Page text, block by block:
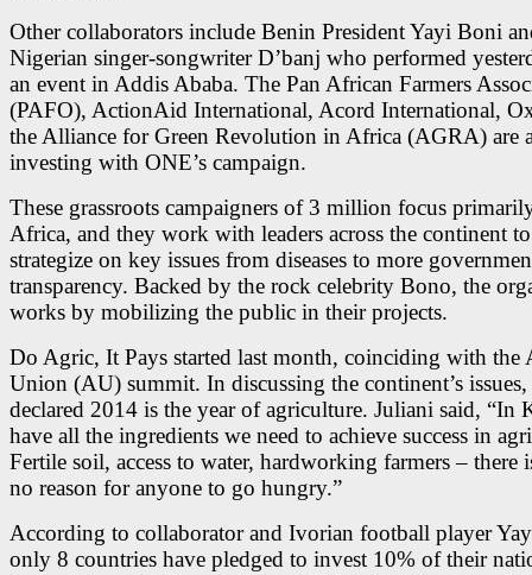
Other collaborators include Benin President Yayi Boni
Nigerian singer-songwriter D’banj who performed
an event in Addis Ababa. The Pan African Farmers
(PAFO), ActionAid International, Acord International,
the Alliance for Green Revolution in Africa (AGRA) are
investing with ONE’s campaign.
These grassroots campaigners of 3 million focus
Africa, and they work with leaders across the continent to
strategize on key issues from diseases to more
transparency. Backed by the rock celebrity Bono, the
works by mobilizing the public in their projects.
Do Agric, It Pays started last month, coinciding with the
Union (AU) summit. In discussing the continent’s
declared 2014 is the year of agriculture. Juliani said, “In
have all the ingredients we need to achieve success in
Fertile soil, access to water, hardworking farmers – there
no reason for anyone to go hungry.”
According to collaborator and Ivorian football player
only 8 countries have pledged to invest 10% of their